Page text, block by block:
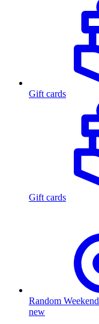
Gift cards
Gift cards
Random Weekend
new